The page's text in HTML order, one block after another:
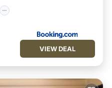
VIEW DEAL